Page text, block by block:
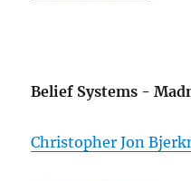
Belief Systems -
Christopher Jon